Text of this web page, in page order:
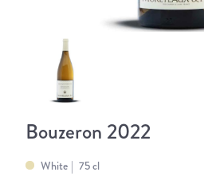
Bouzeron 2022
White 75 cl